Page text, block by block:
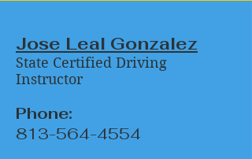
Jose Leal Gonzalez
State Certified Driving
Instructor
Phone:
813-564-4554